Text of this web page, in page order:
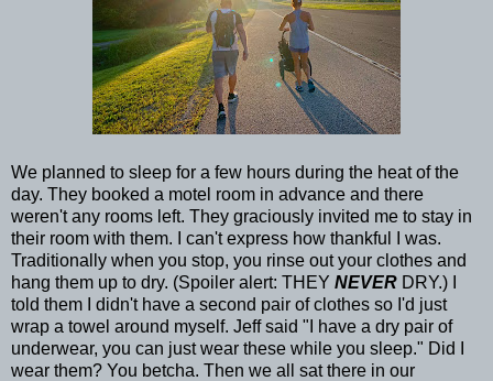
We planned to sleep for a few hours during the heat of the
day. They booked a motel room in advance and there
weren't any rooms left. They graciously invited me to stay in
their room with them. I can't express how thankful I was.
Traditionally when you stop, you rinse out your clothes and
hang them up to dry. (Spoiler alert: THEY NEVER DRY.) I
told them I didn't have a second pair of clothes so I'd just
wrap a towel around myself. Jeff said "I have a dry pair of
underwear, you can just wear these while you sleep." Did I
wear them? You betcha. Then we all sat there in our